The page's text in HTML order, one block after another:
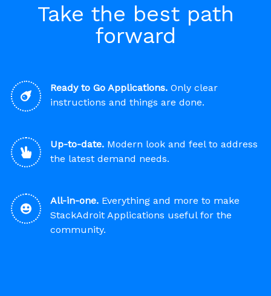
Take the best path
forward
Ready to Go Applications.Only clear
instructions and things are done.
Up-to-date.Modern look and feel to address
the latest demand needs.
All-in-one.Everything and more to make
StackAdroit Applications useful for the
community.